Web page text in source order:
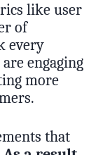
like user
of
every
engaging
more
that